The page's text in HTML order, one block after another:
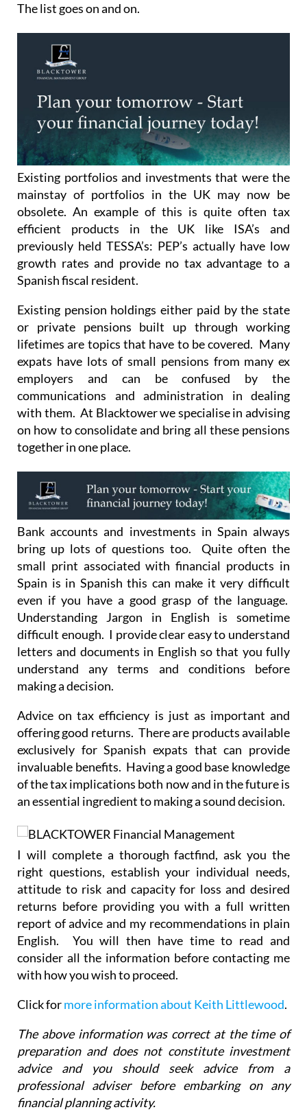
The list goes on and on.
Existing portfolios and investments that were the
mainstay of portfolios in the UK may now be
obsolete. An example of this is quite often tax
efficient products in the UK like ISA’s and
previously held TESSA’s: PEP’s actually have low
growth rates and provide no tax advantage to a
Spanish fiscal resident.
Existing pension holdings either paid by the state
or private pensions built up through working
lifetimes are topics that have to be covered. Many
expats have lots of small pensions from many ex
employers and can be confused by the
communications and administration in dealing
with them. At Blacktower we specialise in advising
on how to consolidate and bring all these pensions
together in one place.
Bank accounts and investments in Spain always
bring up lots of questions too. Quite often the
small print associated with financial products in
Spain is in Spanish this can make it very difficult
even if you have a good grasp of the language.
Understanding Jargon in English is sometime
difficult enough. I provide clear easy to understand
letters and documents in English so that you fully
understand any terms and conditions before
making a decision.
Advice on tax efficiency is just as important and
offering good returns. There are products available
exclusively for Spanish expats that can provide
invaluable benefits. Having a good base knowledge
of the tax implications both now and in the future is
an essential ingredient to making a sound decision.
I will complete a thorough factfind, ask you the
right questions, establish your individual needs,
attitude to risk and capacity for loss and desired
returns before providing you with a full written
report of advice and my recommendations in plain
English. You will then have time to read and
consider all the information before contacting me
with how you wish to proceed.
Click formore information about Keith Littlewood.
The above information was correct at the time of
preparation and does not constitute investment
advice and you should seek advice from a
professional adviser before embarking on any
financial planning activity.